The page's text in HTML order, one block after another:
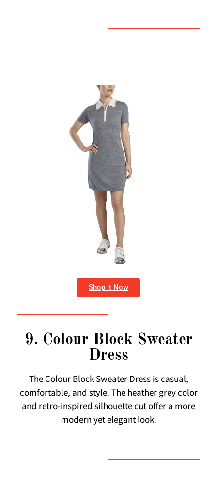
Shop It Now
9. Colour Block Sweater
Dress
The Colour Block Sweater Dress is casual,
comfortable, and style. The heather grey color
and retro-inspired silhouette cut offer a more
modern yet elegant look.